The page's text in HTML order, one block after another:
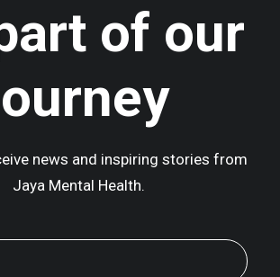
of our
news and inspiring stories from
Jaya Mental Health.